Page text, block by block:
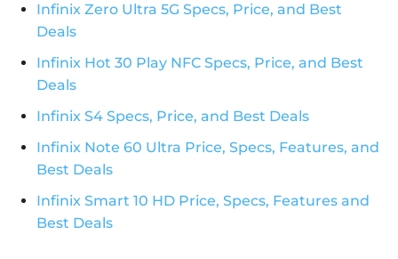
Infinix Zero Ultra 5G Specs, Price, and Best
Deals
Infinix Hot 30 Play NFC Specs, Price, and Best
Deals
Infinix S4 Specs, Price, and Best Deals
Infinix Note 60 Ultra Price, Specs, Features, and
Best Deals
Infinix Smart 10 HD Price, Specs, Features and
Best Deals